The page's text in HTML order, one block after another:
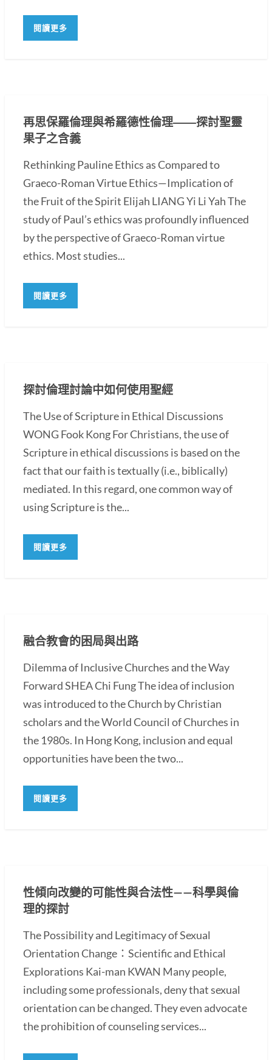
閱讀更多
再思保羅倫理與希羅德性倫理――探討聖靈
果子之含義
Rethinking Pauline Ethics as Compared to
Graeco-Roman Virtue Ethics—Implication of
the Fruit of the Spirit Elijah LIANG Yi Li Yah The
study of Paul’s ethics was profoundly influenced
by the perspective of Graeco-Roman virtue
ethics. Most studies...
閱讀更多
探討倫理討論中如何使用聖經
The Use of Scripture in Ethical Discussions
WONG Fook Kong For Christians, the use of
Scripture in ethical discussions is based on the
fact that our faith is textually (i.e., biblically)
mediated. In this regard, one common way of
using Scripture is the...
閱讀更多
融合教會的困局與出路
Dilemma of Inclusive Churches and the Way
Forward SHEA Chi Fung The idea of inclusion
was introduced to the Church by Christian
scholars and the World Council of Churches in
the 1980s. In Hong Kong, inclusion and equal
opportunities have been the two...
閱讀更多
性傾向改變的可能性與合法性——科學與倫
理的探討
The Possibility and Legitimacy of Sexual
Orientation Change：Scientific and Ethical
Explorations Kai-man KWAN Many people,
including some professionals, deny that sexual
orientation can be changed. They even advocate
the prohibition of counseling services...